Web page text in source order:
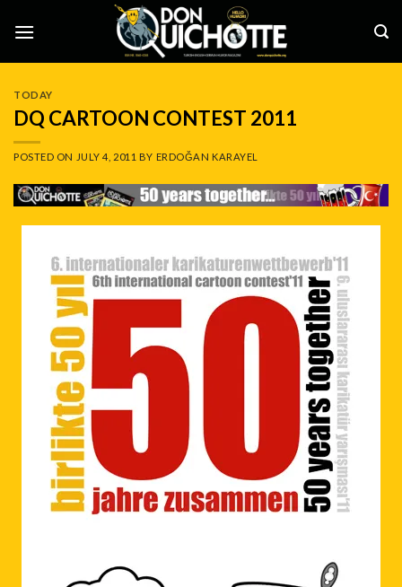
TODAY
DQ CARTOON CONTEST 2011
POSTED ON JULY 4, 2011 BY ERDOĞAN KARAYEL